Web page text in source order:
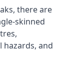
there are
skinned
and